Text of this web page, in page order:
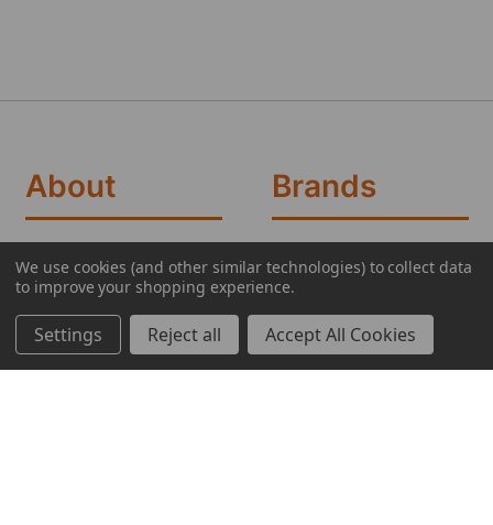
About
Brands
Markets
Resources
Brands
TOOLBOX
Bravo
We use cookies (and other similar technologies) to collect data
to improve your shopping experience.
Settings Reject all Accept All Cookies